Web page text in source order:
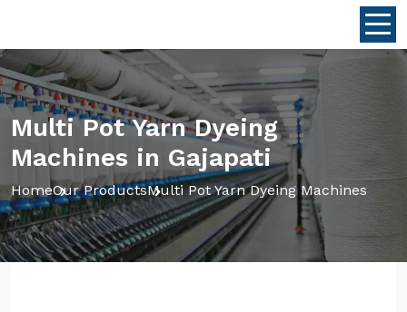
Multi Pot Yarn Dyeing
Machines in Gajapati
HomeOur ProductsMulti Pot Yarn Dyeing Machines